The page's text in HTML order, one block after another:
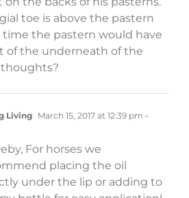
toe is above the pastern
time the pastern would have
of the underneath of the
Living March 15, 2017 at 12:39 pm -
For horses we
placing the oil
under the lip or adding to